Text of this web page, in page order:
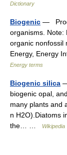
Dictionary
Biogenic —
organisms. Note:
organic
Energy, Energy
Energy terms
Biogenic silica
biogenic opal,
many plants and
n H2O).Diatoms
the… …
Wikipedia